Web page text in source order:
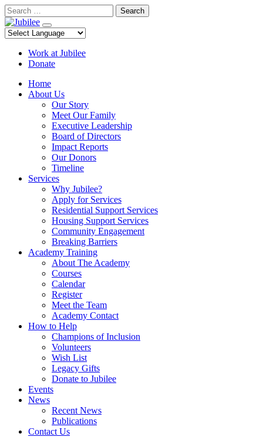
Skip
to
content
Search
Work at Jubilee
Donate
Home
About Us
Our Story
Meet Our Family
Executive Leadership
Board of Directors
Impact Reports
Our Donors
Timeline
Services
Why Jubilee?
Apply for Services
Residential Support Services
Housing Support Services
Community Engagement
Breaking Barriers
Academy Training
About The Academy
Courses
Calendar
Register
Meet the Team
Academy Contact
How to Help
Champions of Inclusion
Volunteers
Wish List
Legacy Gifts
Donate to Jubilee
Events
News
Recent News
Publications
Contact Us